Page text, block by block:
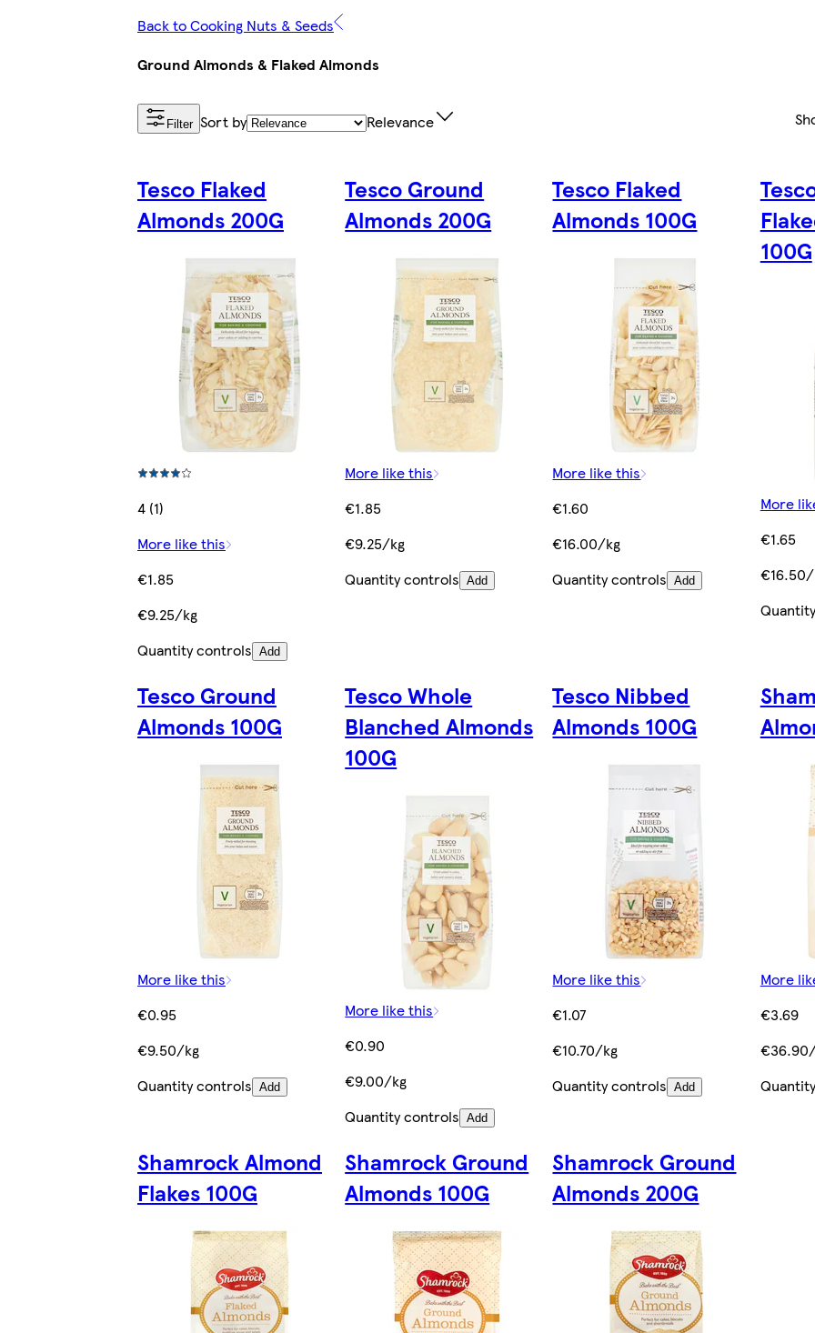
Back to Cooking Nuts & Seeds
Ground Almonds & Flaked Almonds
Filter Sort by Relevance
Tesco Flaked
Almonds 200G
4 (1)
More like this
€1.85
€9.25/kg
Quantity controls Add
Tesco Ground
Almonds 200G
More like this
€1.85
€9.25/kg
Quantity controls Add
Tesco Flaked
Almonds 100G
More like this
€1.60
€16.00/kg
Quantity controls Add
100G
More
€1.65
Tesco Ground
Almonds 100G
More like this
€0.95
€9.50/kg
Quantity controls Add
Tesco Whole
Blanched Almonds
100G
More like this
€0.90
€9.00/kg
Quantity controls Add
Tesco Nibbed
Almonds 100G
More like this
€1.07
€10.70/kg
Quantity controls Add
More
€3.69
Shamrock Almond
Flakes 100G
Shamrock Ground
Almonds 100G
Shamrock Ground
Almonds 200G